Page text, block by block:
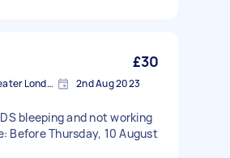
£30
West Dulwich, Greater London 2nd Aug 2023
bleeping and not working
Before Thursday, 10 August